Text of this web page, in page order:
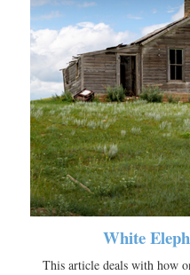
White
This article deals with how